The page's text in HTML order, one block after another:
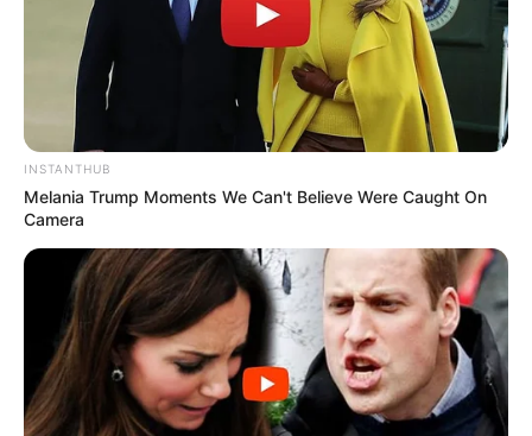
INSTANTHUB
Melania Trump Moments We Can't Believe Were Caught On
Camera